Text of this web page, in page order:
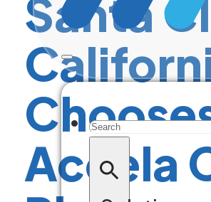
Search
Santa
Accela